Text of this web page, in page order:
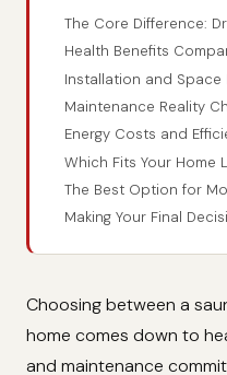
The Core Difference:
Health Benefits
Installation and Space
Maintenance Reality
Energy Costs and
Which Fits Your Home
The Best Option for
Making Your Final
Choosing between a
home comes down to
and maintenance